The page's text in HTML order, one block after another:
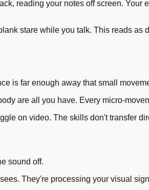
reading your notes off screen.
stare while you talk. This reads
is far enough away that small
are all you have. Every micro-
on video. The skills don't transfer
sound off.
They're processing your visual